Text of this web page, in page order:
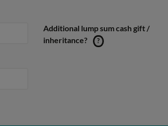
Additional lump sum cash gift /
inheritance?
?